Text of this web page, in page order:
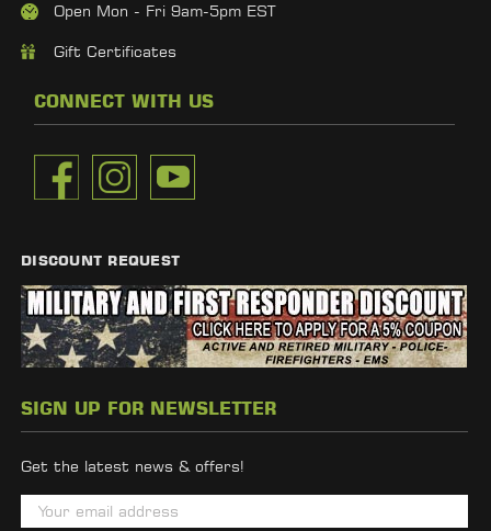
Open Mon - Fri 9am-5pm EST
Gift Certificates
CONNECT WITH US
DISCOUNT REQUEST
SIGN UP FOR NEWSLETTER
Get the latest news & offers!